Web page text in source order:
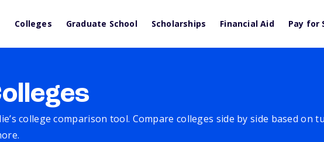
Colleges Graduate School Scholarships Financial Aid Pay for
college comparison tool. Compare colleges side by side based on